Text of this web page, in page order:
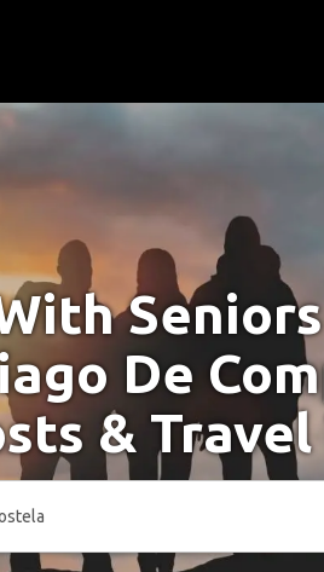
De
&